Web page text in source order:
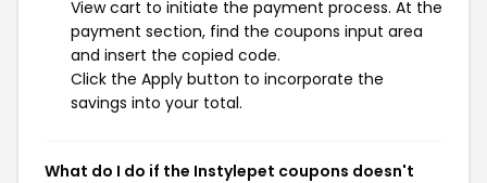
View cart to initiate the payment process. At the
payment section, find the coupons input area
and insert the copied code.
Click the Apply button to incorporate the
savings into your total.
What do I do if the Instylepet coupons doesn't